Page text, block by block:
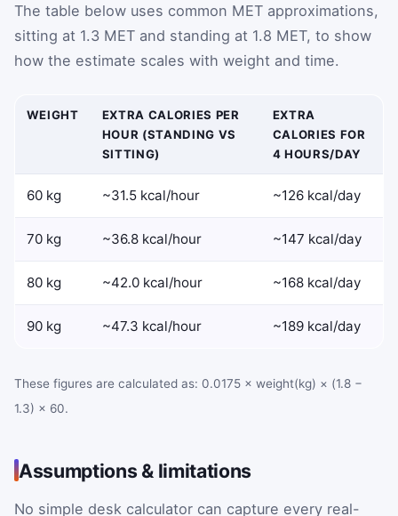
The table below uses common MET approximations,
sitting at 1.3 MET and standing at 1.8 MET, to show
how the estimate scales with weight and time.
WEIGHT
EXTRA CALORIES PER
HOUR (STANDING VS
SITTING)
EXTRA
CALORIES FOR
4 HOURS/DAY
60 kg ~31.5 kcal/hour ~126 kcal/day
70 kg ~36.8 kcal/hour ~147 kcal/day
80 kg ~42.0 kcal/hour ~168 kcal/day
90 kg ~47.3 kcal/hour ~189 kcal/day
These figures are calculated as: 0.0175 × weight(kg) × (1.8 −
1.3) × 60.
Assumptions & limitations
No simple desk calculator can capture every real-